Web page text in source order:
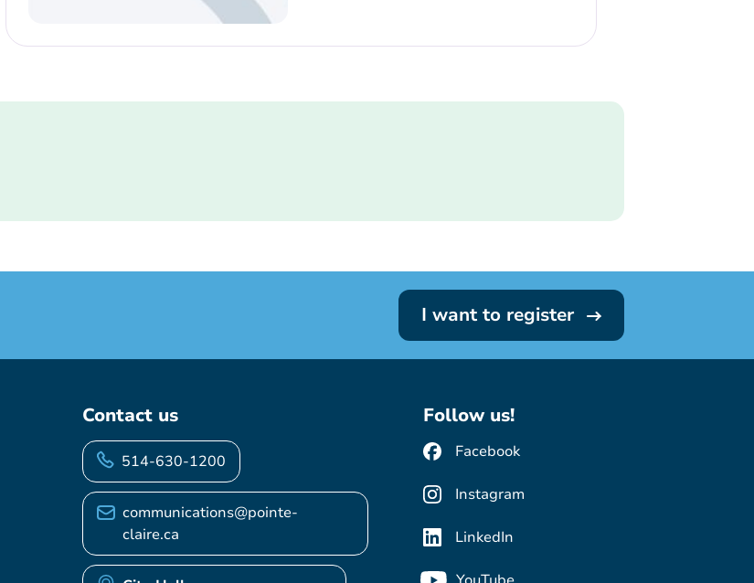
I want to register
Contact us
514-630-1200
communications@pointe-
claire.ca
Follow us!
Facebook
Instagram
LinkedIn